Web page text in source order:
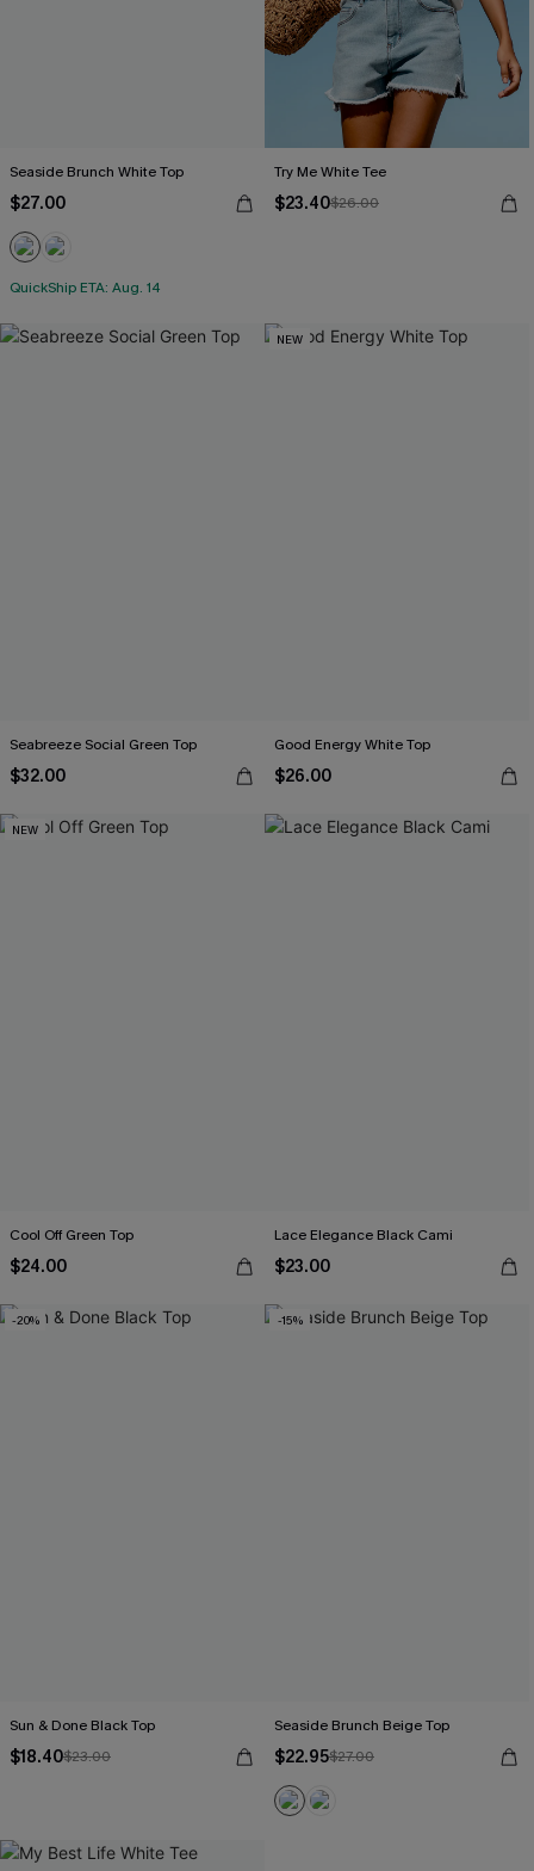
Seaside Brunch White Top
$27.00
QuickShip ETA: Aug. 14
Try Me White Tee
$23.40$26.00
Seabreeze Social Green Top
$32.00
NEW
Good Energy White Top
$26.00
NEW
Cool Off Green Top
$24.00
Lace Elegance Black Cami
$23.00
-20%
Sun & Done Black Top
$18.40$23.00
-15%
Seaside Brunch Beige Top
$22.95$27.00